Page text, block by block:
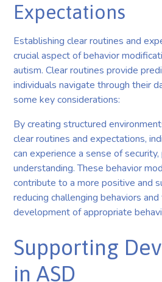
Expectations
Establishing clear routines and
crucial aspect of behavior
autism. Clear routines provide
individuals navigate through their
some key considerations:
By creating structured
clear routines and expectations,
can experience a sense of
understanding. These behavior
contribute to a more positive and
reducing challenging behaviors
development of appropriate
Supporting
in ASD